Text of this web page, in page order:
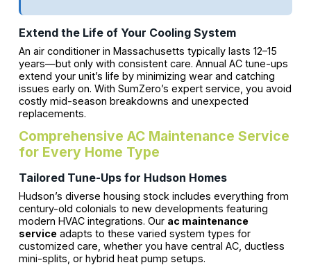
Extend the Life of Your Cooling System
An air conditioner in Massachusetts typically lasts 12–15
years—but only with consistent care. Annual AC tune-ups
extend your unit’s life by minimizing wear and catching
issues early on. With SumZero’s expert service, you avoid
costly mid-season breakdowns and unexpected
replacements.
Comprehensive AC Maintenance Service
for Every Home Type
Tailored Tune-Ups for Hudson Homes
Hudson’s diverse housing stock includes everything from
century-old colonials to new developments featuring
modern HVAC integrations. Our ac maintenance
serviceadapts to these varied system types for
customized care, whether you have central AC, ductless
mini-splits, or hybrid heat pump setups.